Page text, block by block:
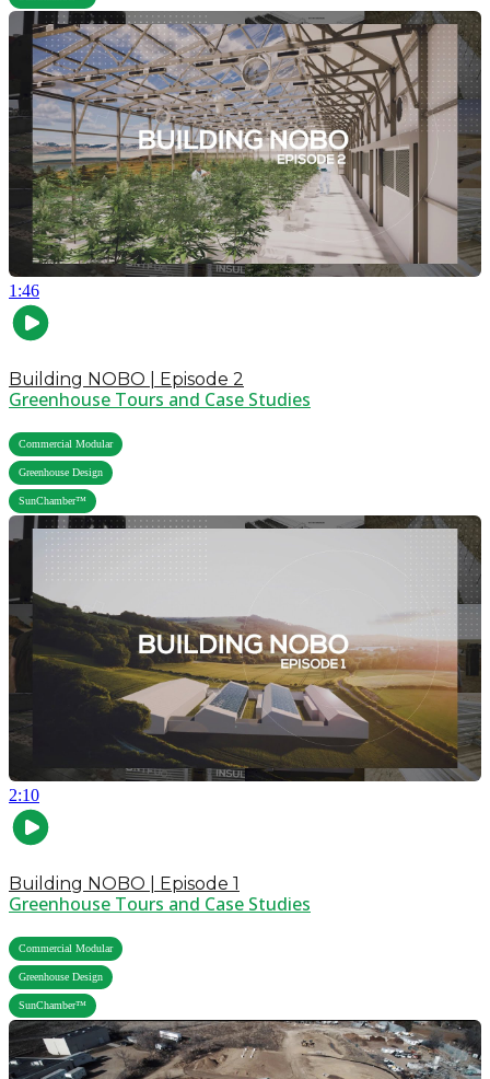
1:46
Building NOBO | Episode 2
Greenhouse Tours and Case Studies
Commercial Modular
Greenhouse Design
SunChamber™
2:10
Building NOBO | Episode 1
Greenhouse Tours and Case Studies
Commercial Modular
Greenhouse Design
SunChamber™